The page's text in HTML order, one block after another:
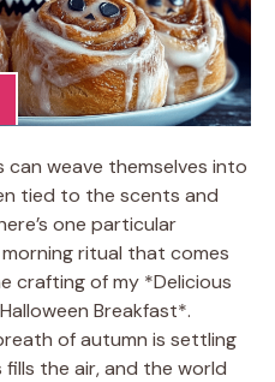
can weave themselves into
tied to the scents and
one particular
ritual that comes
crafting of my *Delicious
Breakfast*.
of autumn is settling
the air, and the world